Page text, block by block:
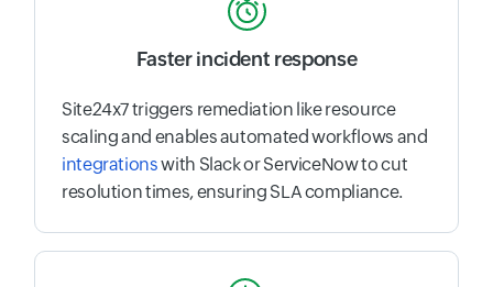
Faster incident response
Site24x7 triggers remediation like resource
scaling and enables automated workflows and
integrationswith Slack or ServiceNow to cut
resolution times, ensuring SLA compliance.